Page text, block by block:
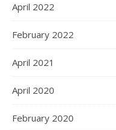
April 2022
February 2022
April 2021
April 2020
February 2020